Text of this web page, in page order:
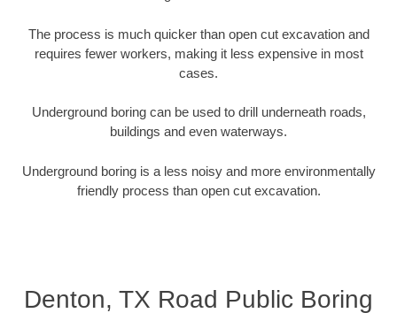
The process is much quicker than open cut excavation and
requires fewer workers, making it less expensive in most
cases.
Underground boring can be used to drill underneath roads,
buildings and even waterways.
Underground boring is a less noisy and more environmentally
friendly process than open cut excavation.
Denton, TX Road Public Boring